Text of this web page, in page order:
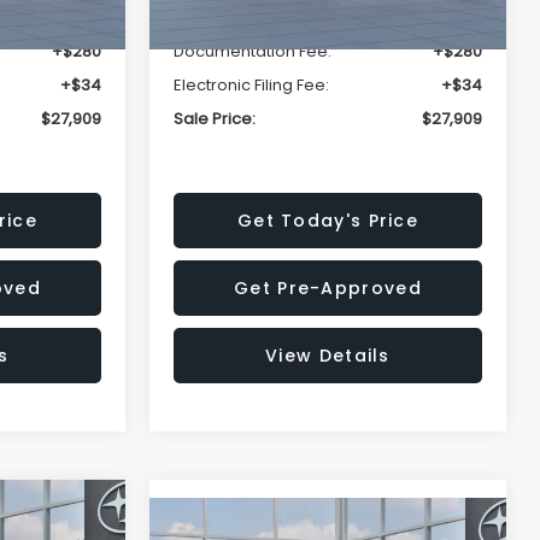
+$280
+$34
$27,909
Documentation Fee:
+$280
Electronic Filing Fee:
+$34
Sale Price:
$27,909
Get Today's Price
Get Pre-Approved
View Details
Compare Vehicle